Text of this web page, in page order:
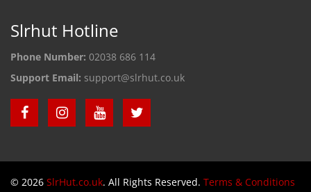
Slrhut Hotline
Phone Number: 02038 686 114
Support Email: support@slrhut.co.uk
© 2026 SlrHut.co.uk. All Rights Reserved. Terms & Conditions